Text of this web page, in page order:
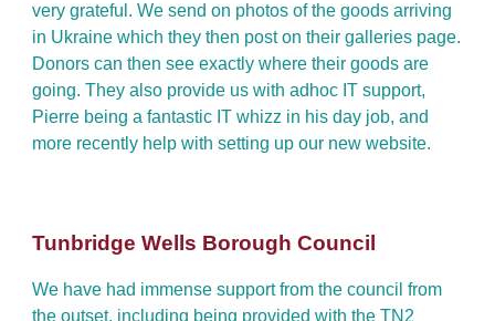
very grateful. We send on photos of the goods arriving
in Ukraine which they then post on their galleries page.
Donors can then see exactly where their goods are
going. They also provide us with adhoc IT support,
Pierre being a fantastic IT whizz in his day job, and
more recently help with setting up our new website.
Tunbridge Wells Borough Council
We have had immense support from the council from
the outset, including being provided with the TN2